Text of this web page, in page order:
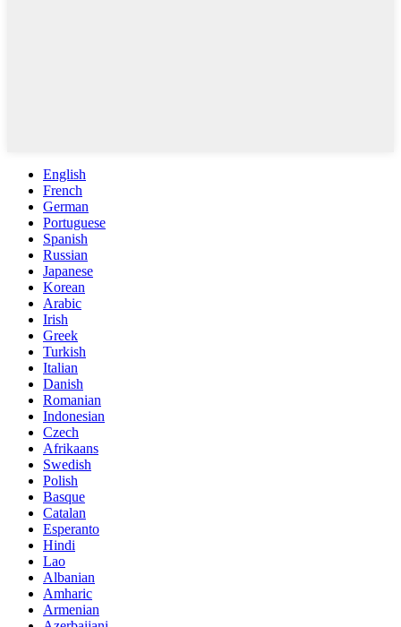
English
French
German
Portuguese
Spanish
Russian
Japanese
Korean
Arabic
Irish
Greek
Turkish
Italian
Danish
Romanian
Indonesian
Czech
Afrikaans
Swedish
Polish
Basque
Catalan
Esperanto
Hindi
Lao
Albanian
Amharic
Armenian